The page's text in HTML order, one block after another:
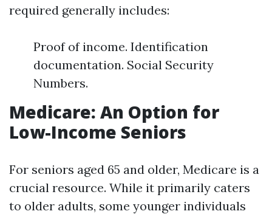
required generally includes:
Proof of income. Identification
documentation. Social Security
Numbers.
Medicare: An Option for
Low-Income Seniors
For seniors aged 65 and older, Medicare is a
crucial resource. While it primarily caters
to older adults, some younger individuals